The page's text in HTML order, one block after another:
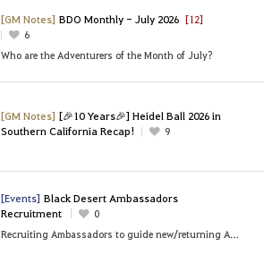
[GM Notes] BDO Monthly - July 2026 [12]
6
Who are the Adventurers of the Month of July?
[GM Notes] [🎉10 Years🎉] Heidel Ball 2026 in
Southern California Recap!
9
[Events] Black Desert Ambassadors
Recruitment
0
Recruiting Ambassadors to guide new/returning Adventurers!